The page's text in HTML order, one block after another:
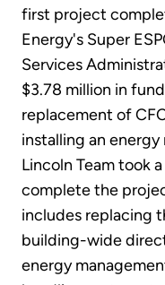
first project
Energy's Super
Services
$3.78 million in
replacement of
installing an
Lincoln Team took
complete the
includes replacing
building-wide
energy